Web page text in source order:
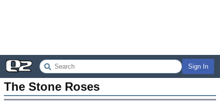
Sign In
The Stone Roses